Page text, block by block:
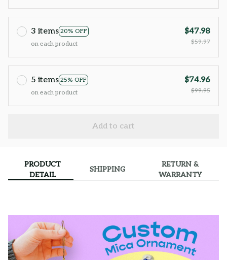
3 items 20% OFF
on each product
$47.98
$59.97
5 items 25% OFF
on each product
$74.96
$99.95
Add to cart
PRODUCT
DETAIL
SHIPPING
RETURN &
WARRANTY